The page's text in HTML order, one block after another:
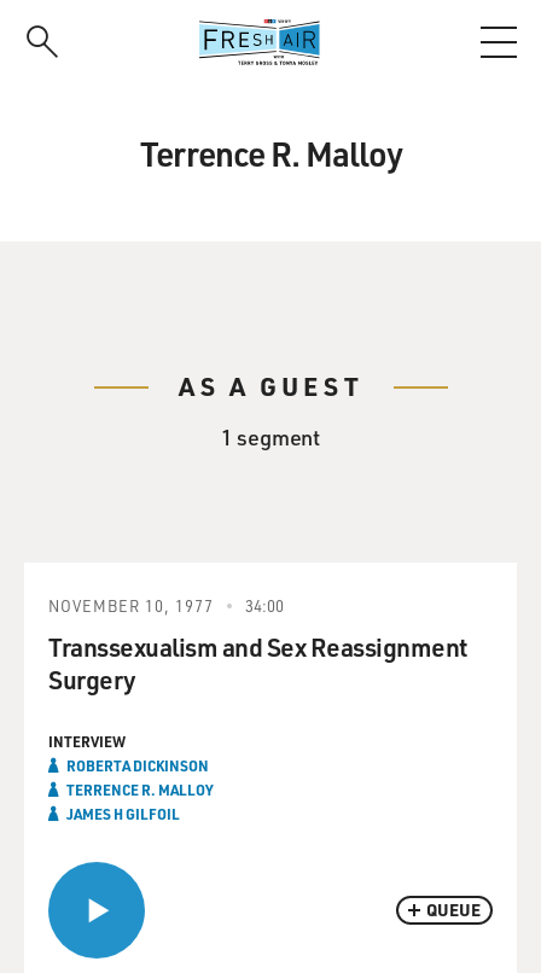
Terrence R. Malloy
AS A GUEST
1 segment
QUEUE
NOVEMBER 10, 1977 34:00
Transsexualism and Sex Reassignment
Surgery
INTERVIEW
ROBERTA DICKINSON
TERRENCE R. MALLOY
JAMES H GILFOIL